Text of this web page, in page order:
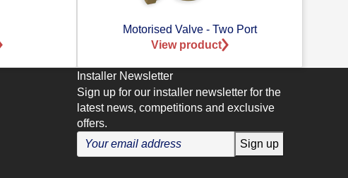
Motorised Valve - Two Port
View product
Installer Newsletter
Sign up for our installer newsletter for the
latest news, competitions and exclusive
offers.
Sign up